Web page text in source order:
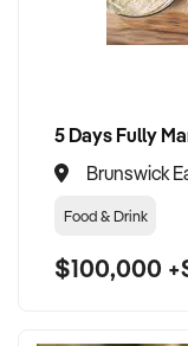
VENDOR BENEFITS:
guest satisfaction,
✦ Receive a fair
✦ Seamless transition
goodwill, and visitor
✦ Opportunity to
Brunswick
Food & Drink
$100,000